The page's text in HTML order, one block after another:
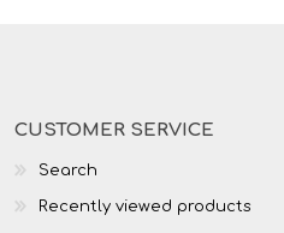
CUSTOMER SERVICE
Search
Recently viewed products